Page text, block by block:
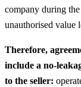
company during
unauthorised value
Therefore,
include a no-
to the seller: